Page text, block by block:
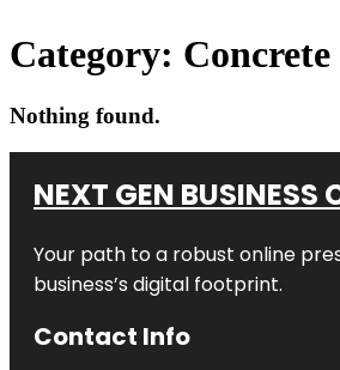
Category:
Nothing found.
NEXT GEN BUSINESS
Your path to a robust online
business’s digital footprint.
Contact Info